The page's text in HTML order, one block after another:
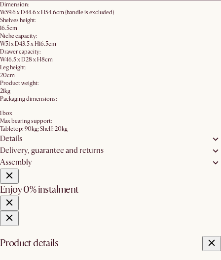
Dimension:
W59.6 x D44.6 x H54.6cm (handle is excluded)
Shelves height:
16.5cm
Niche capacity:
W51 x D43.5 x H16.5cm
Drawer capacity:
W46.5 x D28 x H8cm
Leg height:
20cm
Product weight:
21kg
Packaging dimensions:
1 box
Max bearing support:
Tabletop: 90kg; Shelf: 20kg
Details
Delivery, guarantee and returns
Assembly
Enjoy 0% instalment
Product details